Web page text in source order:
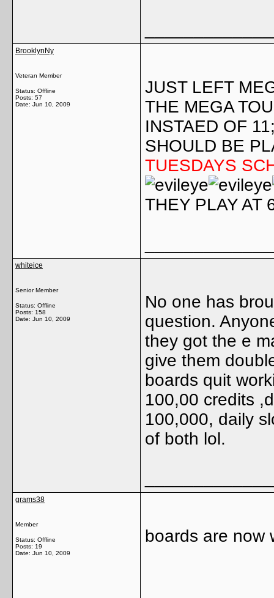
BrooklynNy
Veteran Member
Status: Offline
Posts: 57
Date: Jun 10, 2009
JUST LEFT
THE MEGA
INSTAED OF
SHOULD BE
TUESDAYS
THEY PLAY AT
whiteice
Senior Member
Status: Offline
Posts: 158
Date: Jun 10, 2009
No one has
question.
they got the e
give them
boards quit
100,00 credits
100,000, daily
of both lol.
grams38
Member
Status: Offline
Posts: 19
Date: Jun 10, 2009
boards are now